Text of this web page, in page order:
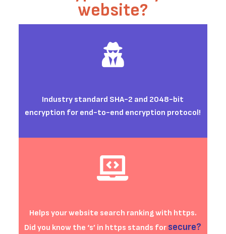
website?
Industry standard SHA-2 and 2048-bit
encryption for end-to-end encryption protocol!
Helps your website search ranking with https.
Did you know the ‘s’ in https stands for secure?